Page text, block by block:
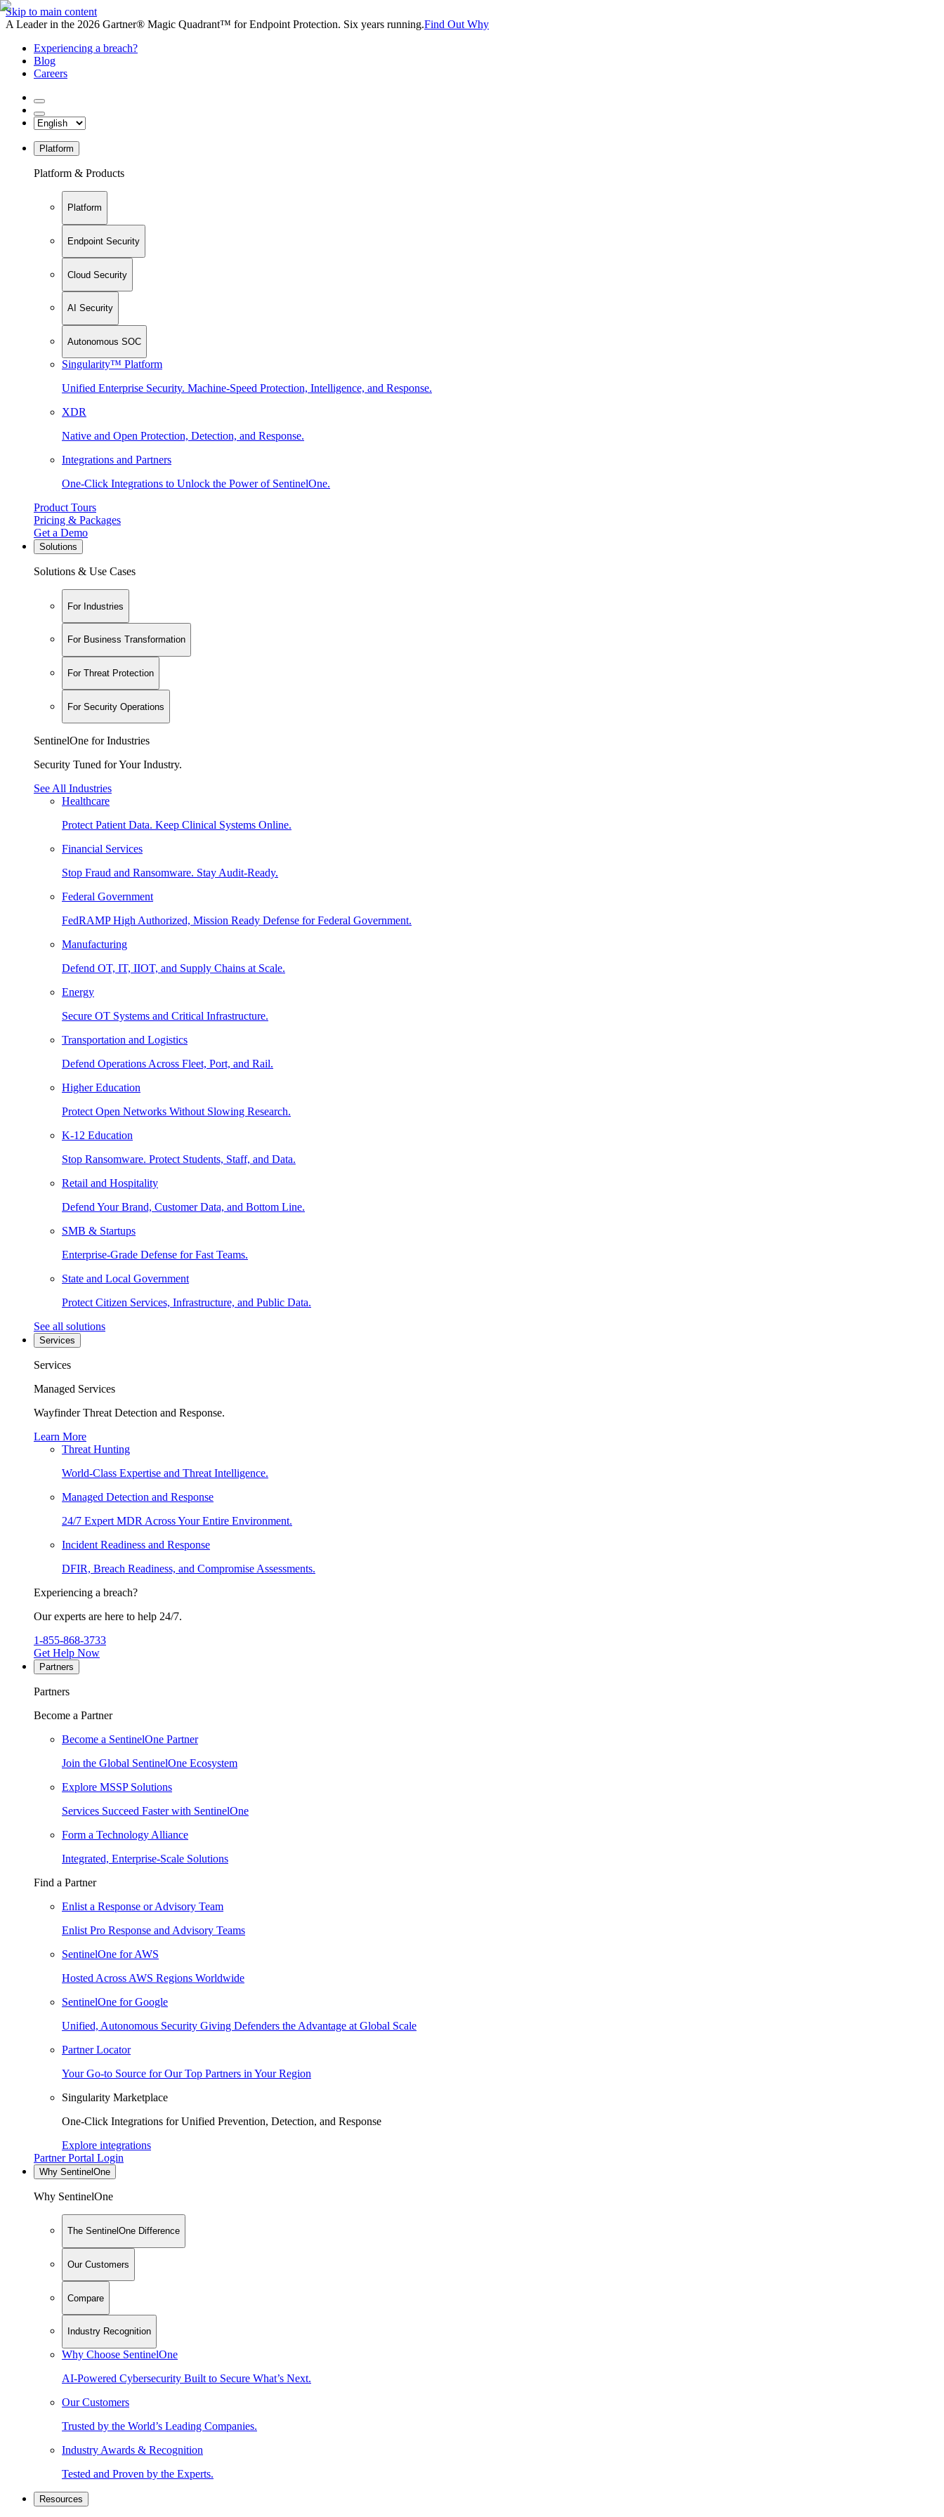
Skip to main content
A Leader in the 2026 Gartner® Magic Quadrant™ for Endpoint Protection. Six years running.Find Out Why
Experiencing a breach?
Blog
Careers
Platform
Platform & Products
Platform
Endpoint Security
Cloud Security
AI Security
Autonomous SOC
Singularity™ Platform
Unified Enterprise Security. Machine-Speed Protection, Intelligence, and Response.
XDR
Native and Open Protection, Detection, and Response.
Integrations and Partners
One-Click Integrations to Unlock the Power of SentinelOne.
Product Tours
Pricing & Packages
Get a Demo
Solutions
Solutions & Use Cases
For Industries
For Business Transformation
For Threat Protection
For Security Operations
SentinelOne for Industries
Security Tuned for Your Industry.
See All Industries
Healthcare
Protect Patient Data. Keep Clinical Systems Online.
Financial Services
Stop Fraud and Ransomware. Stay Audit-Ready.
Federal Government
FedRAMP High Authorized, Mission Ready Defense for Federal Government.
Manufacturing
Defend OT, IT, IIOT, and Supply Chains at Scale.
Energy
Secure OT Systems and Critical Infrastructure.
Transportation and Logistics
Defend Operations Across Fleet, Port, and Rail.
Higher Education
Protect Open Networks Without Slowing Research.
K-12 Education
Stop Ransomware. Protect Students, Staff, and Data.
Retail and Hospitality
Defend Your Brand, Customer Data, and Bottom Line.
SMB & Startups
Enterprise-Grade Defense for Fast Teams.
State and Local Government
Protect Citizen Services, Infrastructure, and Public Data.
See all solutions
Services
Services
Managed Services
Wayfinder Threat Detection and Response.
Learn More
Threat Hunting
World-Class Expertise and Threat Intelligence.
Managed Detection and Response
24/7 Expert MDR Across Your Entire Environment.
Incident Readiness and Response
DFIR, Breach Readiness, and Compromise Assessments.
Experiencing a breach?
Our experts are here to help 24/7.
1-855-868-3733
Get Help Now
Partners
Partners
Become a Partner
Become a SentinelOne Partner
Join the Global SentinelOne Ecosystem
Explore MSSP Solutions
Services Succeed Faster with SentinelOne
Form a Technology Alliance
Integrated, Enterprise-Scale Solutions
Find a Partner
Enlist a Response or Advisory Team
Enlist Pro Response and Advisory Teams
SentinelOne for AWS
Hosted Across AWS Regions Worldwide
SentinelOne for Google
Unified, Autonomous Security Giving Defenders the Advantage at Global Scale
Partner Locator
Your Go-to Source for Our Top Partners in Your Region
Singularity Marketplace
One-Click Integrations for Unified Prevention, Detection, and Response
Explore integrations
Partner Portal Login
Why SentinelOne
Why SentinelOne
The SentinelOne Difference
Our Customers
Compare
Industry Recognition
Why Choose SentinelOne
AI-Powered Cybersecurity Built to Secure What’s Next.
Our Customers
Trusted by the World’s Leading Companies.
Industry Awards & Recognition
Tested and Proven by the Experts.
Resources